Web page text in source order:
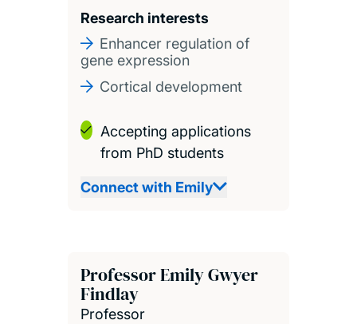
Research interests
Enhancer regulation of
gene expression
Cortical development
Accepting applications
from PhD students
Connect with Emily
Professor Emily Gwyer
Findlay
Professor